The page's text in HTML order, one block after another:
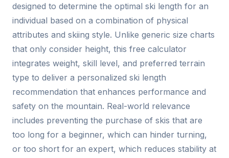
designed to determine the optimal ski length for an
individual based on a combination of physical
attributes and skiing style. Unlike generic size charts
that only consider height, this free calculator
integrates weight, skill level, and preferred terrain
type to deliver a personalized ski length
recommendation that enhances performance and
safety on the mountain. Real-world relevance
includes preventing the purchase of skis that are
too long for a beginner, which can hinder turning,
or too short for an expert, which reduces stability at